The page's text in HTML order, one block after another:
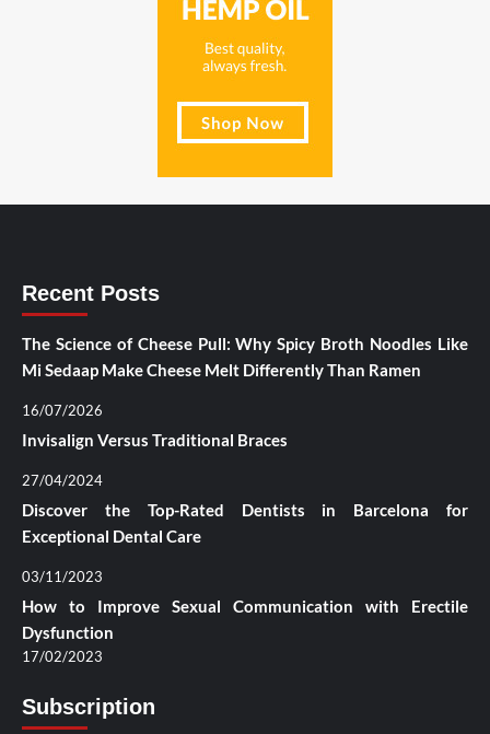
Recent Posts
The Science of Cheese Pull: Why Spicy Broth Noodles Like
Mi Sedaap Make Cheese Melt Differently Than Ramen
16/07/2026
Invisalign Versus Traditional Braces
27/04/2024
Discover the Top-Rated Dentists in Barcelona for
Exceptional Dental Care
03/11/2023
How to Improve Sexual Communication with Erectile
Dysfunction
17/02/2023
Subscription